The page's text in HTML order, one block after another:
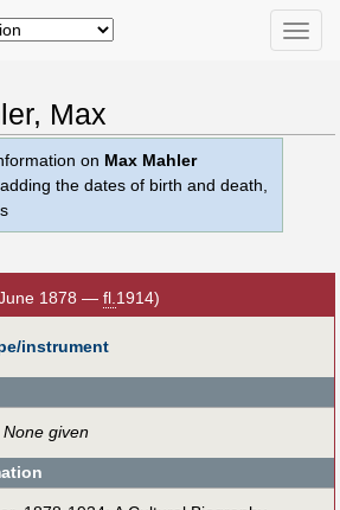
Toggle
Max
on Max Mahler
the dates of birth and death,
1878 — fl. 1914)
instrument
None given